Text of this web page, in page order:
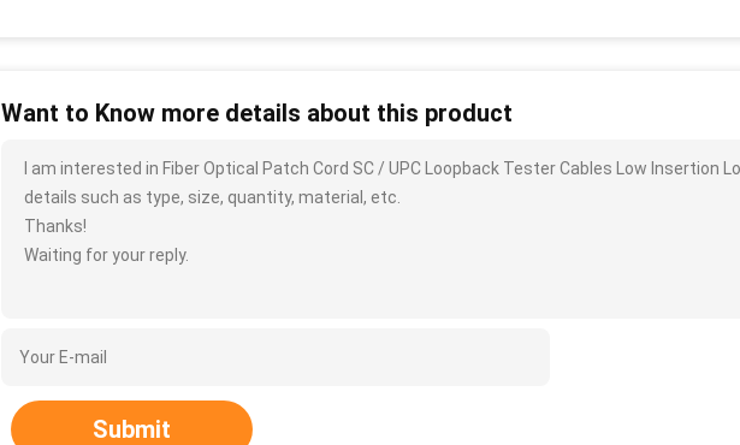
Want to Know more details about this product
I am interested in Fiber Optical Patch Cord SC / UPC Loopback Tester Cables Low Insertion
details such as type, size, quantity, material, etc.
Thanks!
Waiting for your reply.
Submit